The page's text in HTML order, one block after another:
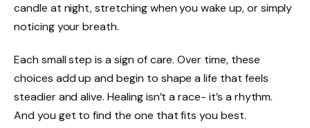
candle at night, stretching when you wake up, or simply
noticing your breath.
Each small step is a sign of care. Over time, these
choices add up and begin to shape a life that feels
steadier and alive. Healing isn’t a race- it’s a rhythm.
And you get to find the one that fits you best.